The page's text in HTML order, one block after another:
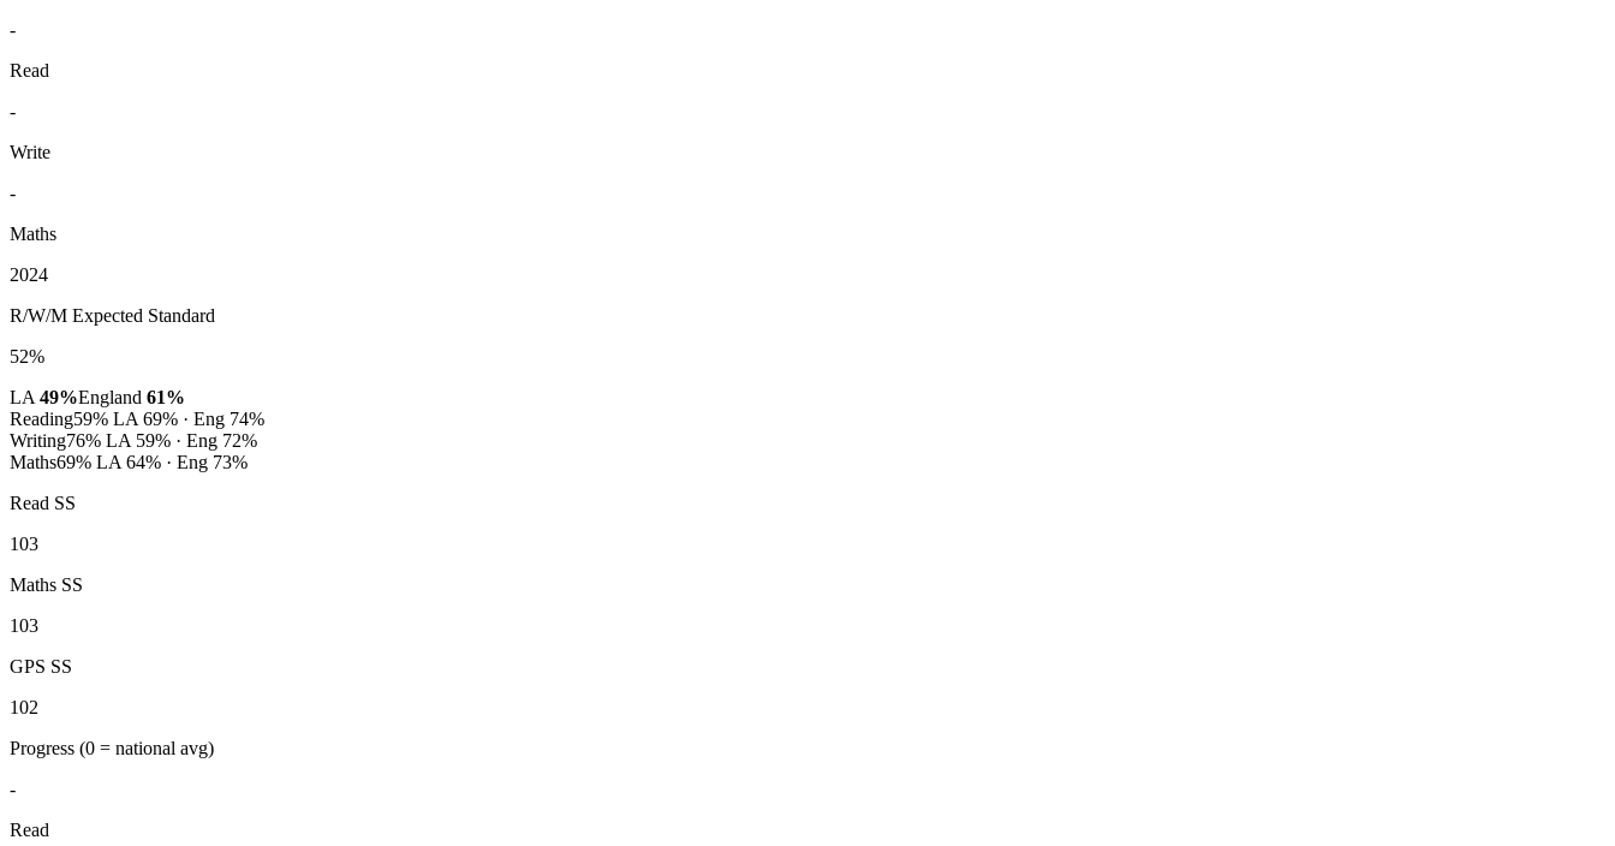
-
Read
-
Write
-
Maths
2024
R/W/M Expected Standard
52%
LA 49%England 61%
Reading59% LA 69% · Eng 74%
Writing76% LA 59% · Eng 72%
Maths69% LA 64% · Eng 73%
Read SS
103
Maths SS
103
GPS SS
102
Progress (0 = national avg)
-
Read